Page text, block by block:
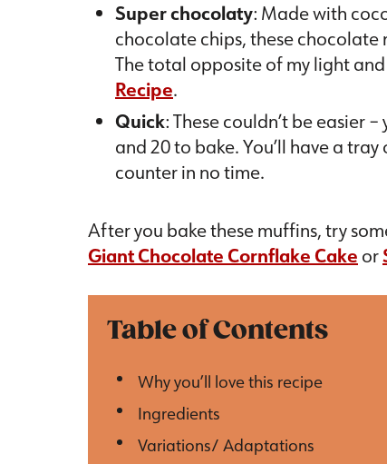
Super chocolaty: Made with
chocolate chips, these
The total opposite of my light
Recipe.
Quick: These couldn’t be easier
and 20 to bake. You’ll have a
counter in no time.
After you bake these muffins, try
Giant Chocolate Cornflake Cake or
Table of Contents
Why you’ll love this recipe
Ingredients
Variations/ Adaptations